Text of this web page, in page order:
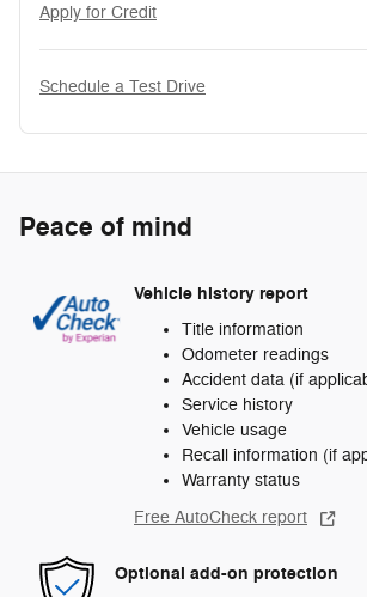
Apply for Credit
Schedule a Test Drive
Peace of mind
Vehicle history report
Title information
Odometer readings
Accident data (if
Service history
Vehicle usage
Recall information (if
Warranty status
Free AutoCheck report
Optional add-on protection